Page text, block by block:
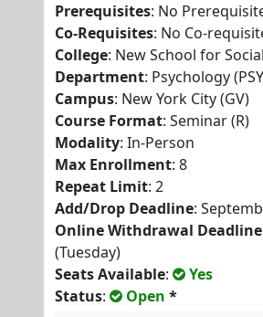
Prerequisites: No
Co-Requisites: No Co-
College: New School for
Department: Psychology
Campus: New York City (GV)
Course Format: Seminar (R)
Modality: In-Person
Max Enrollment: 8
Repeat Limit: 2
Add/Drop Deadline:
Online Withdrawal Deadline
(Tuesday)
Seats Available:
Yes
Status: Open *